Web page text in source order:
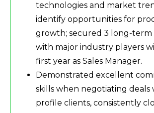
technologies and market
identify opportunities for
growth; secured 3 long-term
with major industry players
first year as Sales Manager.
Demonstrated excellent
skills when negotiating deals
profile clients, consistently